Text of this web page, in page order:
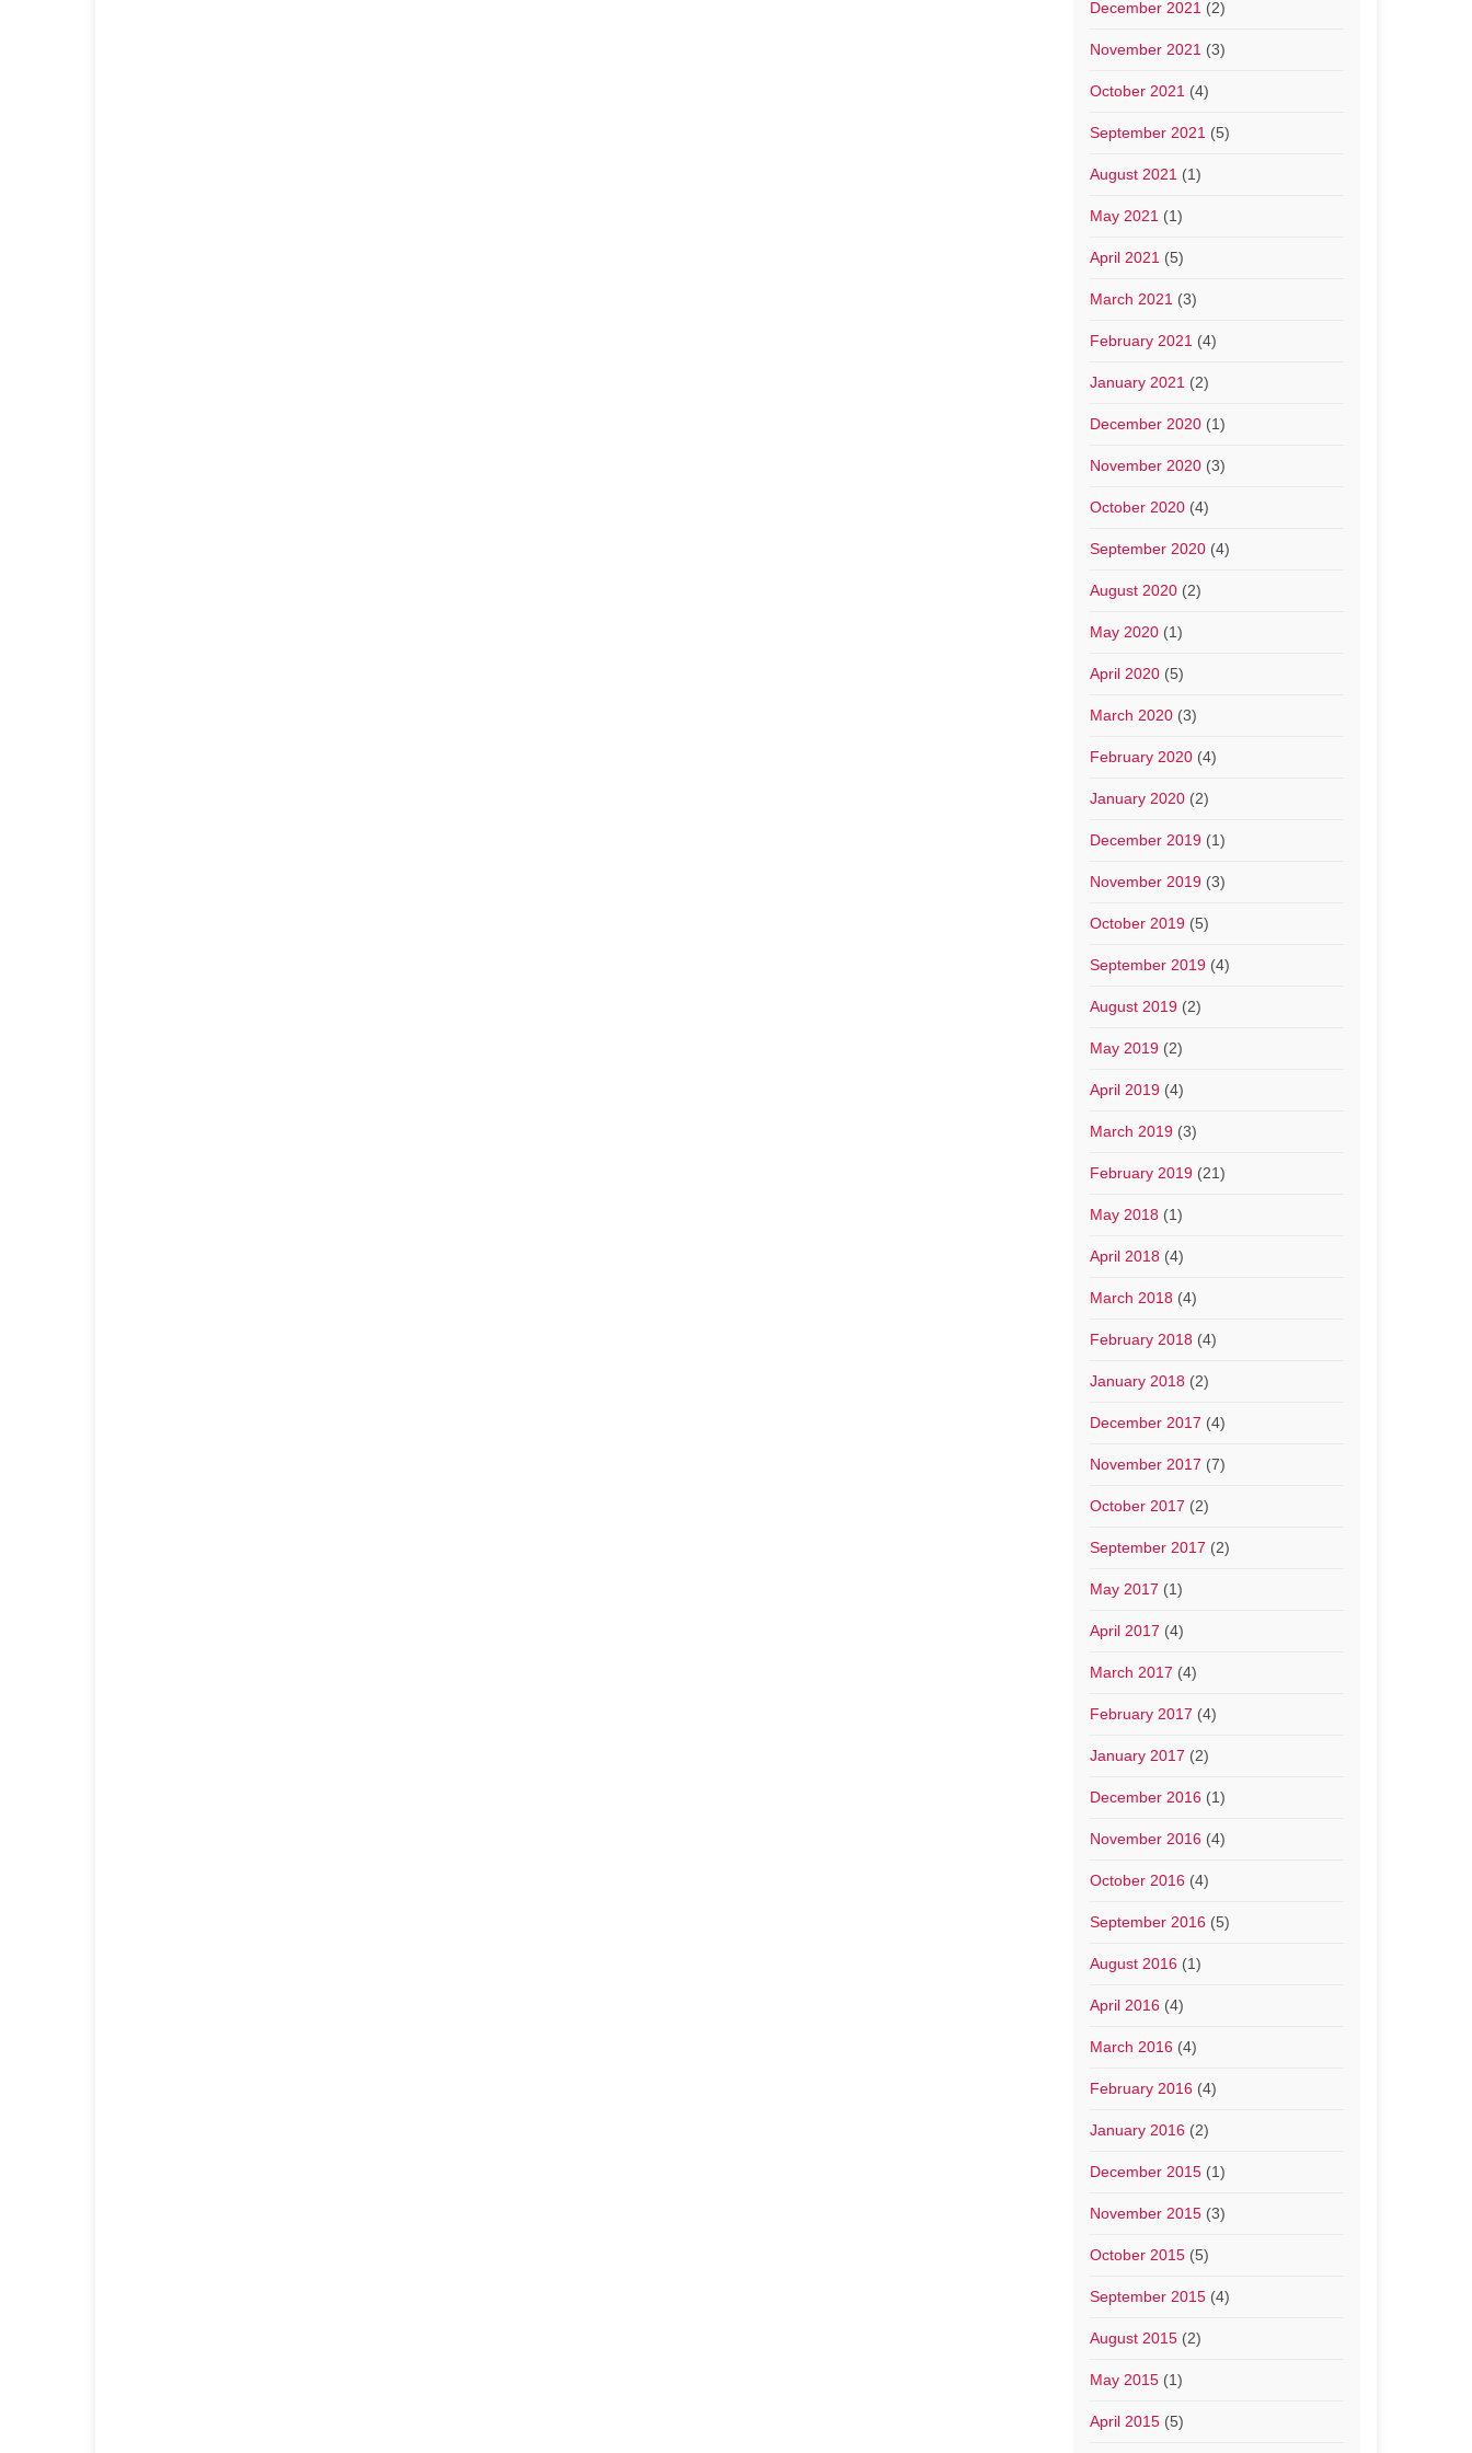
December 2021 (2)
November 2021 (3)
October 2021 (4)
September 2021 (5)
August 2021 (1)
May 2021 (1)
April 2021 (5)
March 2021 (3)
February 2021 (4)
January 2021 (2)
December 2020(1)
November 2020(3)
October 2020(4)
September 2020(4)
August 2020(2)
May 2020(1)
April 2020(5)
March 2020(3)
February 2020(4)
January 2020(2)
December 2019(1)
November 2019(3)
October 2019(5)
September 2019(4)
August 2019(2)
May 2019(2)
April 2019(4)
March 2019(3)
February 2019(21)
May 2018(1)
April 2018(4)
March 2018(4)
February 2018(4)
January 2018(2)
December 2017 (4)
November 2017 (7)
October 2017 (2)
September 2017 (2)
May 2017 (1)
April 2017 (4)
March 2017 (4)
February 2017 (4)
January 2017 (2)
December 2016(1)
November 2016(4)
October 2016(4)
September 2016(5)
August 2016(1)
April 2016(4)
March 2016(4)
February 2016(4)
January 2016(2)
December 2015(1)
November 2015(3)
October 2015(5)
September 2015(4)
August 2015(2)
May 2015(1)
April 2015(5)